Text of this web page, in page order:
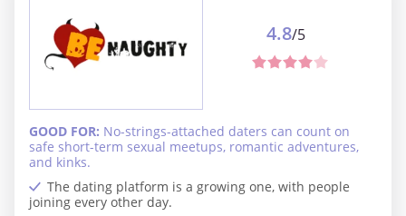
The dating platform is a growing one, with people
joining every other day.
GOOD FOR: No-strings-attached daters can count on
safe short-term sexual meetups, romantic adventures,
and kinks.
4.8/5